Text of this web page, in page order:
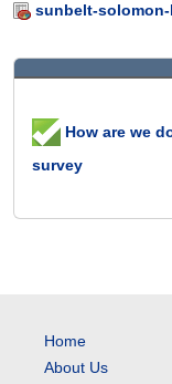
sunbelt-solomon-
How are we
survey
Home
About Us